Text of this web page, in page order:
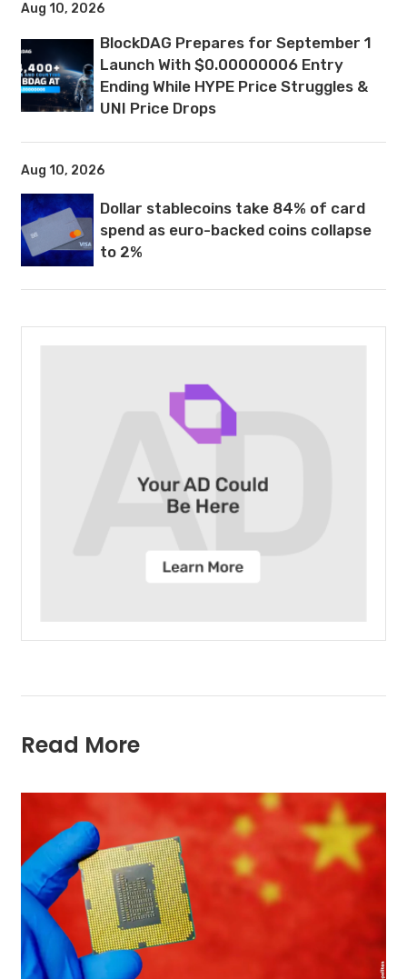
Aug 10, 2026
BlockDAG Prepares for September 1
Launch With $0.00000006 Entry
Ending While HYPE Price Struggles &
UNI Price Drops
Aug 10, 2026
Dollar stablecoins take 84% of card
spend as euro-backed coins collapse
to 2%
Read More